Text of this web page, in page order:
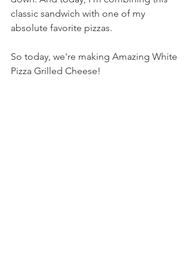
classic sandwich with one of my
absolute favorite pizzas.
So today, we're making Amazing White
Pizza Grilled Cheese!